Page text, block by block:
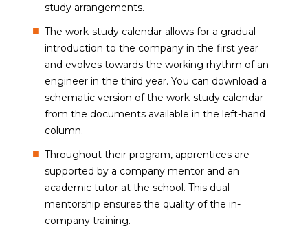
study arrangements.
The work-study calendar allows for a gradual
introduction to the company in the first year
and evolves towards the working rhythm of an
engineer in the third year. You can download a
schematic version of the work-study calendar
from the documents available in the left-hand
column.
Throughout their program, apprentices are
supported by a company mentor and an
academic tutor at the school. This dual
mentorship ensures the quality of the in-
company training.